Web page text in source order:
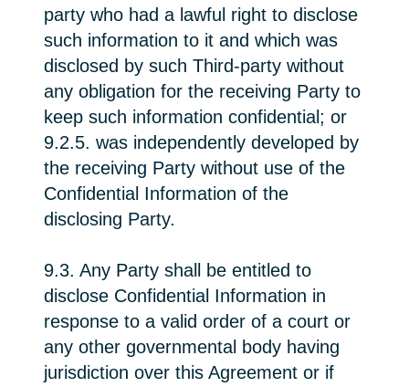
party who had a lawful right to disclose
such information to it and which was
disclosed by such Third-party without
any obligation for the receiving Party to
keep such information confidential; or
9.2.5. was independently developed by
the receiving Party without use of the
Confidential Information of the
disclosing Party.
9.3. Any Party shall be entitled to
disclose Confidential Information in
response to a valid order of a court or
any other governmental body having
jurisdiction over this Agreement or if